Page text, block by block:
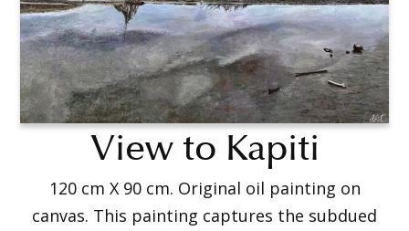
View to Kapiti
120 cm X 90 cm. Original oil painting on
canvas. This painting captures the subdued